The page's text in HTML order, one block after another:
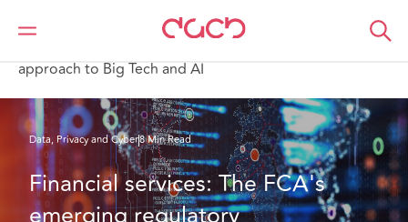
DAC Beachcroft
What we think
approach to Big Tech and AI
Data, Privacy and Cyber8 Min Read
Financial services: The FCA's